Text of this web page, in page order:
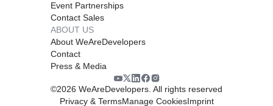
Event Partnerships
Contact Sales
ABOUT US
About WeAreDevelopers
Contact
Press & Media
©2026 WeAreDevelopers. All rights reserved
Privacy & TermsManage CookiesImprint